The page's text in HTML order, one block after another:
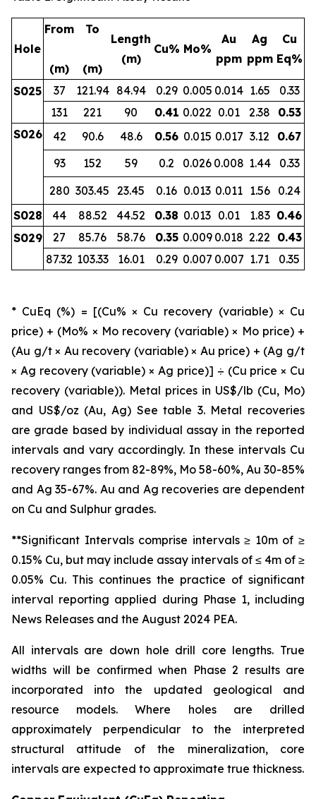
Hole
From
(m)
To
(m)
Length
(m)
Cu% Mo%
Au
ppm
Ag
ppm
Cu
Eq%
S025 37 121.94 84.94 0.29 0.005 0.014 1.65
0.33
131
221 90 0.41 0.022 0.01 2.38
0.53
S026
42 90.6 48.6 0.56 0.015 0.017 3.12
0.67
93
152 59 0.2 0.026 0.008 1.44
0.33
280 303.45 23.45 0.16 0.013 0.011 1.56
0.24
S028
44 88.52 44.52 0.38 0.013 0.01 1.83 0.46
S029
27 85.76 58.76 0.35 0.009 0.018 2.22 0.43
87.32 103.33 16.01 0.29 0.007 0.007 1.71 0.35
* CuEq (%) = [(Cu% × Cu recovery (variable) × Cu
price) + (Mo% × Mo recovery (variable) × Mo price) +
(Au g/t × Au recovery (variable) × Au price) + (Ag g/t
× Ag recovery (variable) × Ag price)] ÷ (Cu price × Cu
recovery (variable)). Metal prices in US$/lb (Cu, Mo)
and US$/oz (Au, Ag) See table 3. Metal recoveries
are grade based by individual assay in the reported
intervals and vary accordingly. In these intervals Cu
recovery ranges from 82-89%, Mo 58-60%, Au 30-85%
and Ag 35-67%. Au and Ag recoveries are dependent
on Cu and Sulphur grades.
**Significant Intervals comprise intervals ≥ 10m of ≥
0.15% Cu, but may include assay intervals of ≤ 4m of ≥
0.05% Cu. This continues the practice of significant
interval reporting applied during Phase 1, including
News Releases and the August 2024 PEA.
All intervals are down hole drill core lengths. True
widths will be confirmed when Phase 2 results are
incorporated into the updated geological and
resource models. Where holes are drilled
approximately perpendicular to the interpreted
structural attitude of the mineralization, core
intervals are expected to approximate true thickness.